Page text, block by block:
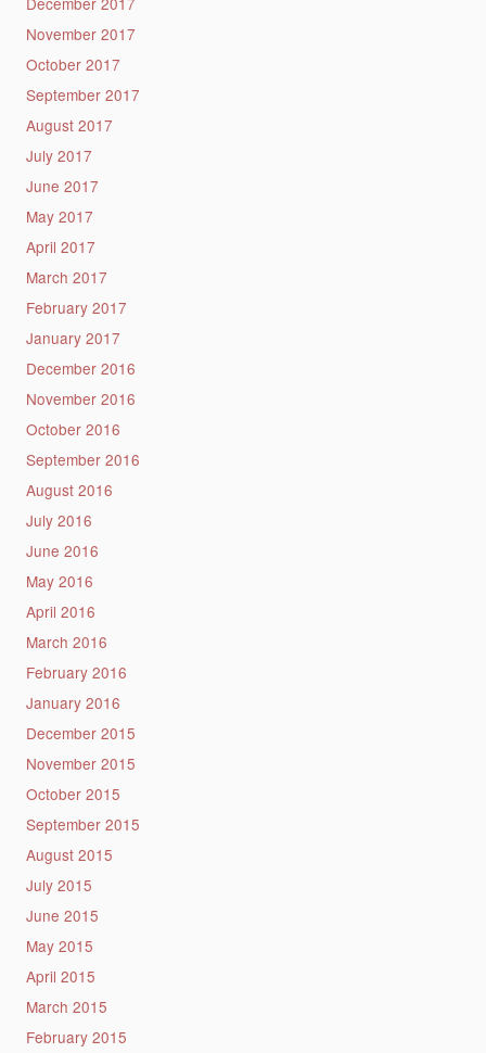
November 2017
October 2017
September 2017
August 2017
July 2017
June 2017
May 2017
April 2017
March 2017
February 2017
January 2017
December 2016
November 2016
October 2016
September 2016
August 2016
July 2016
June 2016
May 2016
April 2016
March 2016
February 2016
January 2016
December 2015
November 2015
October 2015
September 2015
August 2015
July 2015
June 2015
May 2015
April 2015
March 2015
February 2015